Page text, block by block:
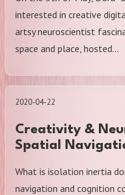
interested in creative
artsy neuroscientist
space and place, hosted…
2020-04-22
Creativity &
Spatial
What is isolation inertia
navigation and cognition